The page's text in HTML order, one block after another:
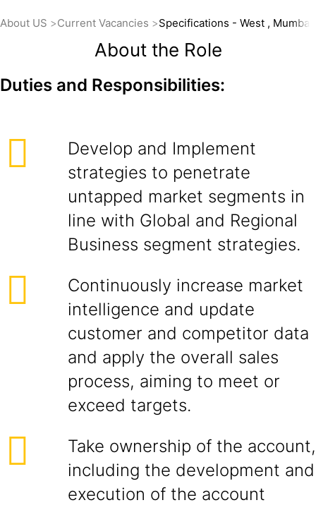
About US Current Vacancies Specifications - West , Mumbai
About the Role
Duties and Responsibilities:
Develop and Implement
strategies to penetrate
untapped market segments in
line with Global and Regional
Business segment strategies.
Continuously increase market
intelligence and update
customer and competitor data
and apply the overall sales
process, aiming to meet or
exceed targets.
Take ownership of the account,
including the development and
execution of the account